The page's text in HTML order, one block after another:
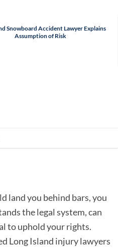
Snowboard Accident Lawyer Explains
Assumption of Risk
land you behind bars, you
the legal system, can
to uphold your rights.
Long Island injury lawyers